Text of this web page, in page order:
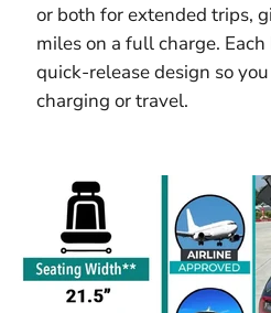
or both for extended trips,
miles on a full charge.
quick-release design so
charging or travel.